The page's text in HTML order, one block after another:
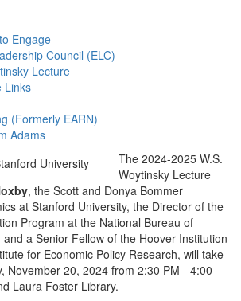
Engage
Council (ELC)
Lecture
Links
(Formerly EARN)
Adams
University
The 2024-2025 W.S.
Woytinsky Lecture
, the Scott and Donya Bommer
at Stanford University, the Director of the
Program at the National Bureau of
a Senior Fellow of the Hoover Institution
for Economic Policy Research, will take
November 20, 2024 from 2:30 PM - 4:00
Laura Foster Library.